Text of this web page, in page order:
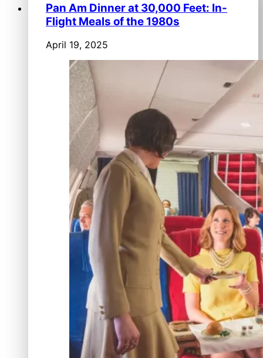
Pan Am Dinner at 30,000 Feet: In-
Flight Meals of the 1980s
April 19, 2025